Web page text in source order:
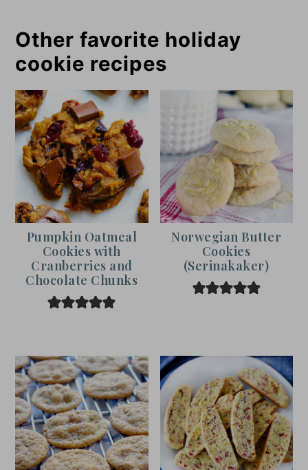
Other favorite holiday
cookie recipes
Pumpkin Oatmeal
Cookies with
Cranberries and
Chocolate Chunks
Norwegian Butter
Cookies
(Serinakaker)